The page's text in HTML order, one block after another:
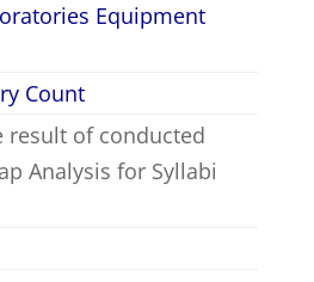
Equipment
Count
result of conducted
Analysis for Syllabi